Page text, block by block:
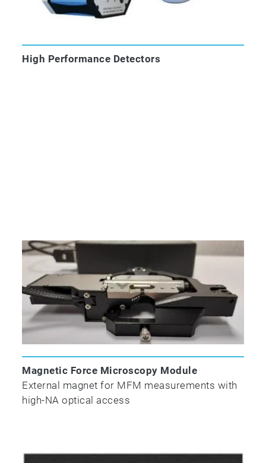
High Performance Detectors
Magnetic Force Microscopy Module
External magnet for MFM measurements with
high-NA optical access